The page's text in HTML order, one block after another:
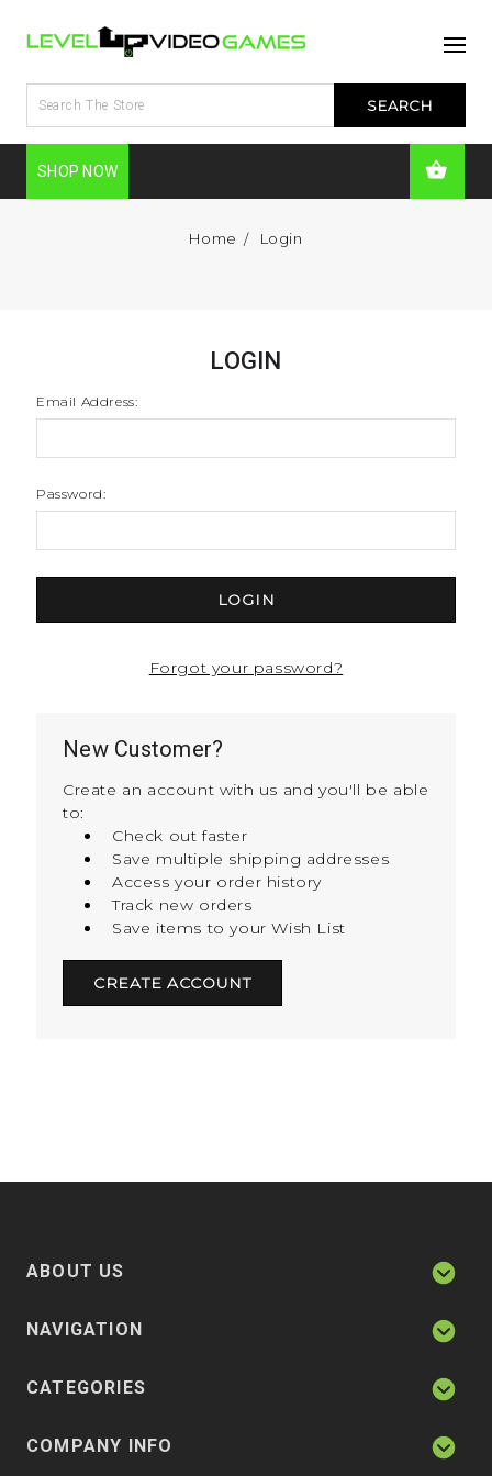
SHOP NOW
Home Login
LOGIN
Email Address:
Password:
Forgot your password?
New Customer?
Create an account with us and you'll be able
to:
Check out faster
Save multiple shipping addresses
Access your order history
Track new orders
Save items to your Wish List
CREATE ACCOUNT
ABOUT US
NAVIGATION
CATEGORIES
COMPANY INFO